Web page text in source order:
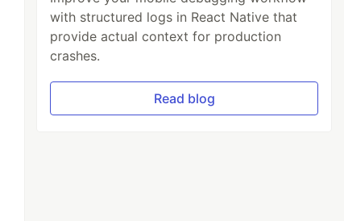
with structured logs in React Native that
provide actual context for production
crashes.
Read blog